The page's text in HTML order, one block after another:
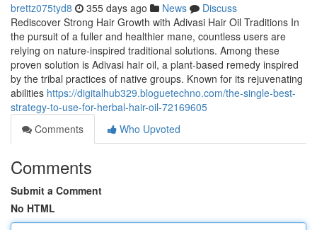
brettz075tyd8 355 days ago News
Discuss
Rediscover Strong Hair Growth with Adivasi Hair Oil Traditions In
the pursuit of a fuller and healthier mane, countless users are
relying on nature-inspired traditional solutions. Among these
proven solution is Adivasi hair oil, a plant-based remedy inspired
by the tribal practices of native groups. Known for its rejuvenating
abilities https://digitalhub329.bloguetechno.com/the-single-best-
strategy-to-use-for-herbal-hair-oil-72169605
Comments
Who Upvoted
Comments
Submit a Comment
No HTML